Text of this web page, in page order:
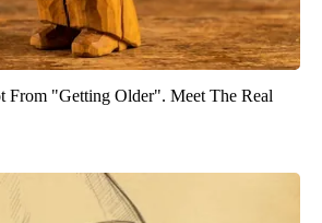
From "Getting Older". Meet The Real